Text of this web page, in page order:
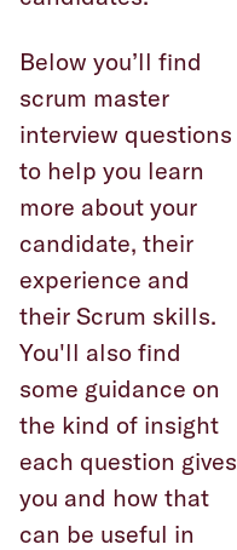
Below you’ll find
scrum master
interview questions
to help you learn
more about your
candidate, their
experience and
their Scrum skills.
You'll also find
some guidance on
the kind of insight
each question gives
you and how that
can be useful in